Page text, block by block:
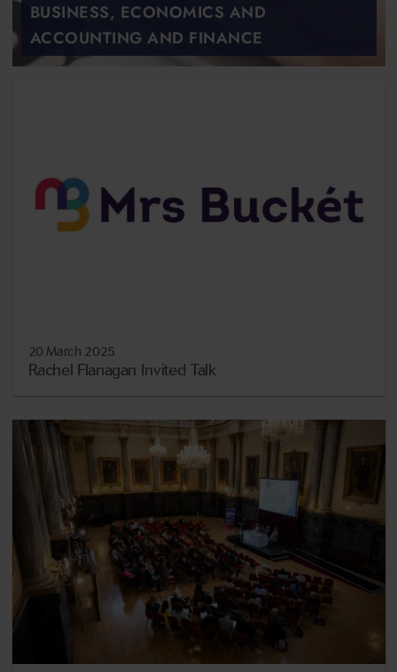
BUSINESS, ECONOMICS AND
ACCOUNTING AND FINANCE
20 March 2025
Rachel Flanagan Invited Talk